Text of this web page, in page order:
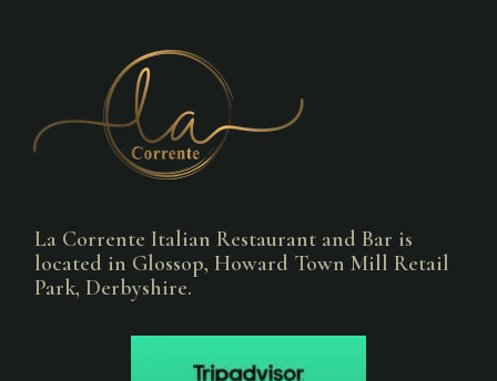
La Corrente Italian Restaurant and Bar is
located in Glossop, Howard Town Mill Retail
Park, Derbyshire.